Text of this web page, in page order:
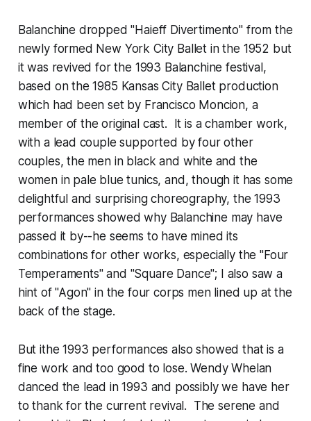
Balanchine dropped "Haieff Divertimento" from the
newly formed New York City Ballet in the 1952 but
it was revived for the 1993 Balanchine festival,
based on the 1985 Kansas City Ballet production
which had been set by Francisco Moncion, a
member of the original cast. It is a chamber work,
with a lead couple supported by four other
couples, the men in black and white and the
women in pale blue tunics, and, though it has some
delightful and surprising choreography, the 1993
performances showed why Balanchine may have
passed it by--he seems to have mined its
combinations for other works, especially the "Four
Temperaments" and "Square Dance"; I also saw a
hint of "Agon" in the four corps men lined up at the
back of the stage.
But ithe 1993 performances also showed that is a
fine work and too good to lose. Wendy Whelan
danced the lead in 1993 and possibly we have her
to thank for the current revival. The serene and